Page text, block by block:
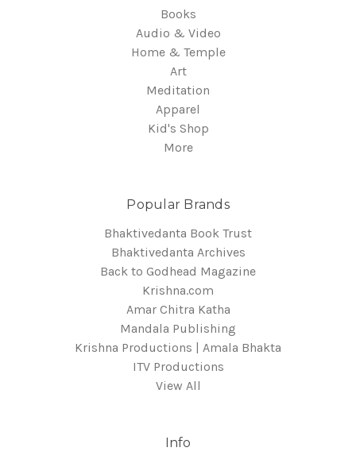
Books
Audio & Video
Home & Temple
Art
Meditation
Apparel
Kid's Shop
More
Popular Brands
Bhaktivedanta Book Trust
Bhaktivedanta Archives
Back to Godhead Magazine
Krishna.com
Amar Chitra Katha
Mandala Publishing
Krishna Productions | Amala Bhakta
ITV Productions
View All
Info